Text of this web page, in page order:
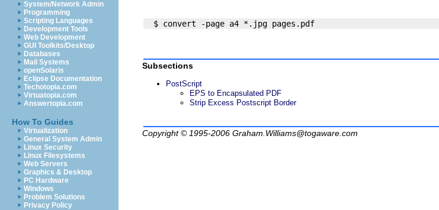
System/Network Admin
Programming
Scripting Languages
Development Tools
Web Development
GUI Toolkits/Desktop
Databases
Mail Systems
openSolaris
Eclipse Documentation
Techotopia.com
Virtuatopia.com
Answertopia.com
How To Guides
Virtualization
General System Admin
Linux Security
Linux Filesystems
Web Servers
Graphics & Desktop
PC Hardware
Windows
Problem Solutions
Privacy Policy
Subsections
PostScript
EPS to Encapsulated PDF
Strip Excess Postscript Border
Copyright © 1995-2006 Graham.Williams@togaware.com